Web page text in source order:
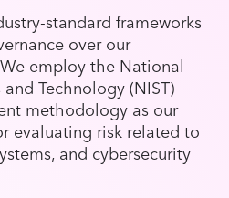
standard frameworks
over our
employ the National
Technology (NIST)
methodology as our
evaluating risk related to
and cybersecurity